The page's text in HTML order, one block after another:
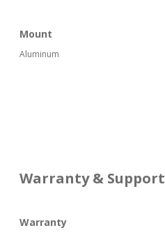
Mount
Aluminum
Warranty & Support
Warranty